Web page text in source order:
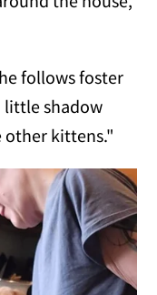
follows foster
little shadow
other kittens."